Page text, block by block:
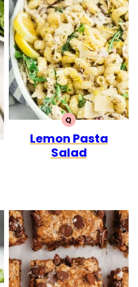
QQUICK
Lemon Pasta
Salad